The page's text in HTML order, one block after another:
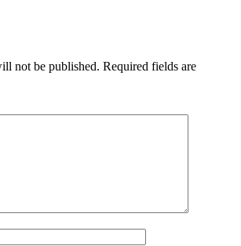
not be published. Required fields are